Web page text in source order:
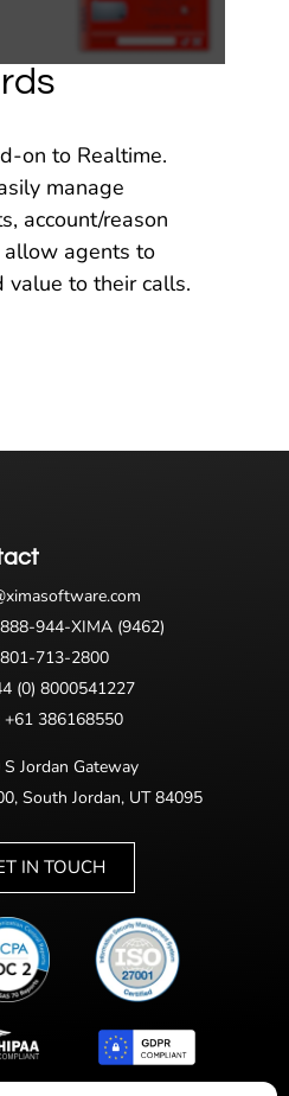
on to Realtime.
manage
account/reason
agents to
value to their calls.
944-XIMA (9462)
713-2800
(0) 8000541227
+61 386168550
Jordan Gateway
South Jordan, UT 84095
IN TOUCH